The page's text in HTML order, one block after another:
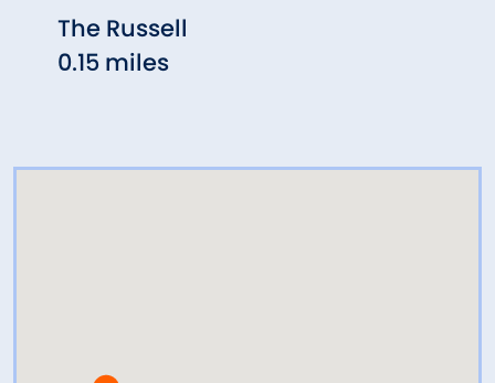
The Russell
0.15 miles